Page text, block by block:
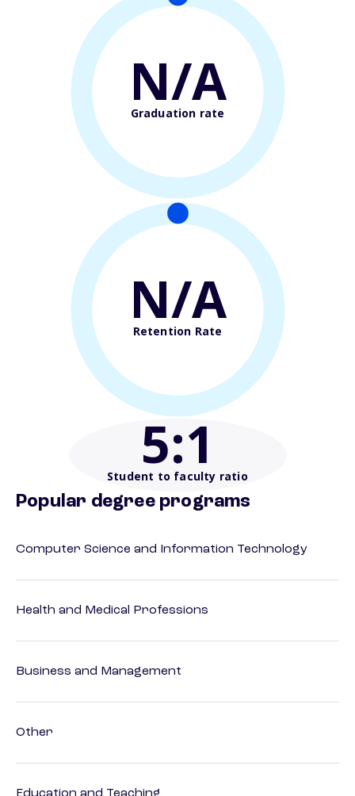
N/A
Graduation rate
N/A
Retention Rate
5:1
Student to faculty ratio
Popular degree programs
Computer Science and Information Technology
Health and Medical Professions
Business and Management
Other